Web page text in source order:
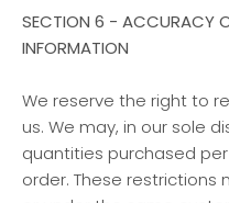
SECTION 6 - ACCURACY
INFORMATION
We reserve the right to
us. We may, in our sole
quantities purchased
order. These restrictions